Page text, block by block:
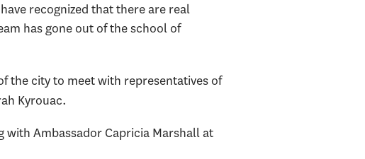
recognized that there are real
has gone out of the school of
the city to meet with representatives of
Kyrouac.
with Ambassador Capricia Marshall at